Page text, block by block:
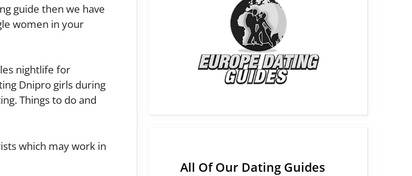
guide then we have
women in your
nightlife for
Dnipro girls during
Things to do and
which may work in
All Of Our Dating Guides